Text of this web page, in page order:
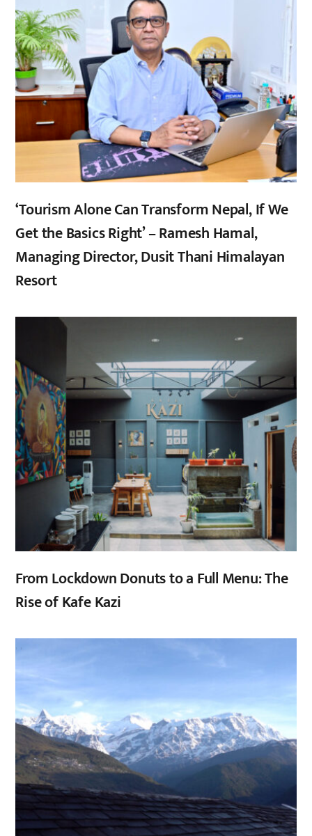
‘Tourism Alone Can Transform Nepal, If We
Get the Basics Right’ – Ramesh Hamal,
Managing Director, Dusit Thani Himalayan
Resort
From Lockdown Donuts to a Full Menu: The
Rise of Kafe Kazi